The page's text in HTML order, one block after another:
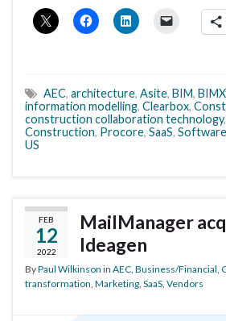
AEC, architecture, Asite, BIM,
information modelling, Clearbox,
construction collaboration technology,
Construction, Procore, SaaS,
US
FEB
12
2022
MailManager
Ideagen
ByPaul Wilkinson in AEC, Business/Financial,
transformation, Marketing, SaaS, Vendors